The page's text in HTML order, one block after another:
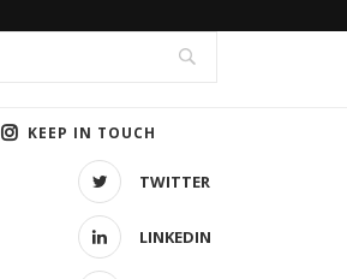
KEEP IN TOUCH
TWITTER
LINKEDIN